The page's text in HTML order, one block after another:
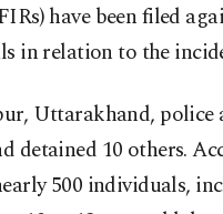
have been filed
in relation to the
Uttarakhand, police
detained 10 others.
500 individuals,